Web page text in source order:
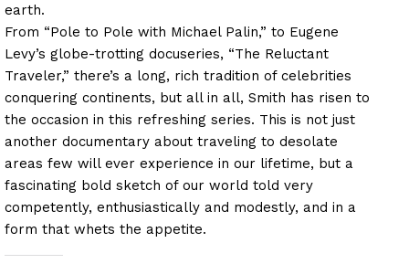
earth.
From “Pole to Pole with Michael Palin,” to Eugene
Levy’s globe-trotting docuseries, “The Reluctant
Traveler,” there’s a long, rich tradition of celebrities
conquering continents, but all in all, Smith has risen to
the occasion in this refreshing series. This is not just
another documentary about traveling to desolate
areas few will ever experience in our lifetime, but a
fascinating bold sketch of our world told very
competently, enthusiastically and modestly, and in a
form that whets the appetite.